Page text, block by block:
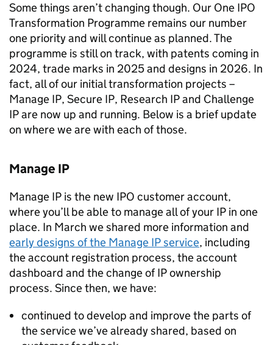
Some things aren’t changing though. Our One IPO
Transformation Programme remains our number
one priority and will continue as planned. The
programme is still on track, with patents coming in
2024, trade marks in 2025 and designs in 2026. In
fact, all of our initial transformation projects –
Manage IP, Secure IP, Research IPand Challenge
IPare now up and running. Below is a brief update
on where we are with each of those.
Manage IP
Manage IP is the new IPO customer account,
where you’ll be able to manage all of your IP in one
place. In March we shared more information and
early designs of the Manage IPservice, including
the account registration process, the account
dashboard and the change ofIPownership
process. Since then, we have:
continued to develop and improve the parts of
the service we’ve already shared, based on